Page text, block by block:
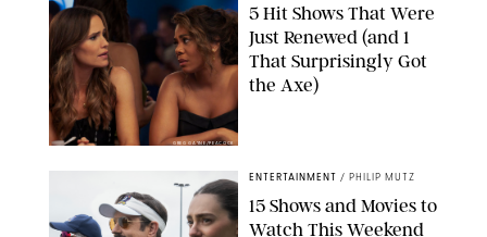
GREG GAYNE/PEACOCK
5 Hit Shows That Were
Just Renewed (and 1
That Surprisingly Got
the Axe)
ENTERTAINMENT / PHILIP MUTZ
15 Shows and Movies to
Watch This Weekend